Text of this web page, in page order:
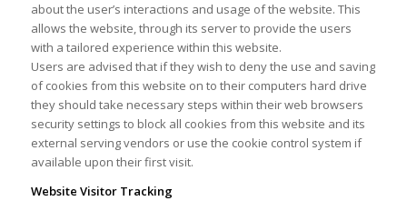
about the user’s interactions and usage of the website. This
allows the website, through its server to provide the users
with a tailored experience within this website.
Users are advised that if they wish to deny the use and saving
of cookies from this website on to their computers hard drive
they should take necessary steps within their web browsers
security settings to block all cookies from this website and its
external serving vendors or use the cookie control system if
available upon their first visit.
Website Visitor Tracking